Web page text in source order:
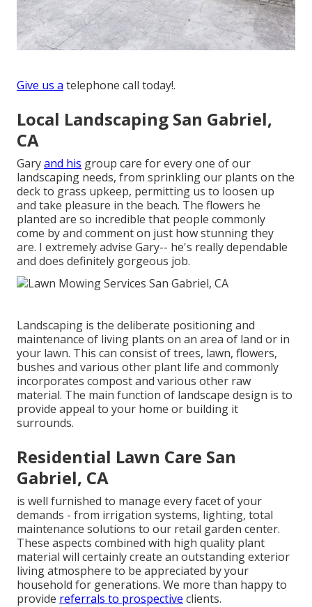
Give us a telephone call today!.
Local Landscaping San Gabriel,
CA
Garyand his group care for every one of our
landscaping needs, from sprinkling our plants on the
deck to grass upkeep, permitting us to loosen up
and take pleasure in the beach. The flowers he
planted are so incredible that people commonly
come by and comment on just how stunning they
are. I extremely advise Gary-- he's really dependable
and does definitely gorgeous job.
Landscaping is the deliberate positioning and
maintenance of living plants on an area of land or in
your lawn. This can consist of trees, lawn, flowers,
bushes and various other plant life and commonly
incorporates compost and various other raw
material. The main function of landscape design is to
provide appeal to your home or building it
surrounds.
Residential Lawn Care San
Gabriel, CA
is well furnished to manage every facet of your
demands - from irrigation systems, lighting, total
maintenance solutions to our retail garden center.
These aspects combined with high quality plant
material will certainly create an outstanding exterior
living atmosphere to be appreciated by your
household for generations. We more than happy to
provide referrals to prospective clients.